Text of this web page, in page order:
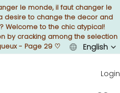
le monde, il faut changer le
desire to change the decor and
Welcome to the chic atypical!
by cracking among the selection
- Page 29 ♡ English
Login